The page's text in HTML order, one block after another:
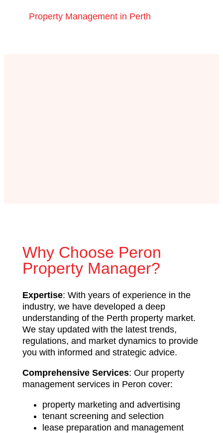
Property Management in Perth
Why Choose Peron
Property Manager?
Expertise: With years of experience in the
industry, we have developed a deep
understanding of the Perth property market.
We stay updated with the latest trends,
regulations, and market dynamics to provide
you with informed and strategic advice.
Comprehensive Services: Our property
management services in Peron cover:
property marketing and advertising
tenant screening and selection
lease preparation and management